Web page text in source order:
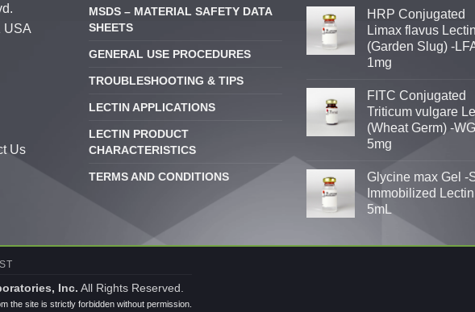
USA
Us
MSDS – MATERIAL SAFETY DATA
SHEETS
GENERAL USE PROCEDURES
TROUBLESHOOTING & TIPS
LECTIN APPLICATIONS
LECTIN PRODUCT
CHARACTERISTICS
TERMS AND CONDITIONS
HRP Conjugated
Limax flavus Lectin
(Garden Slug) -
1mg
FITC Conjugated
Triticum vulgare
(Wheat Germ) -
5mg
Glycine max Gel -
Immobilized
5mL
Inc. All Rights Reserved.
the site is strictly forbidden without permission.